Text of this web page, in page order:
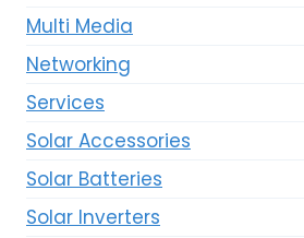
Multi Media
Networking
Services
Solar Accessories
Solar Batteries
Solar Inverters